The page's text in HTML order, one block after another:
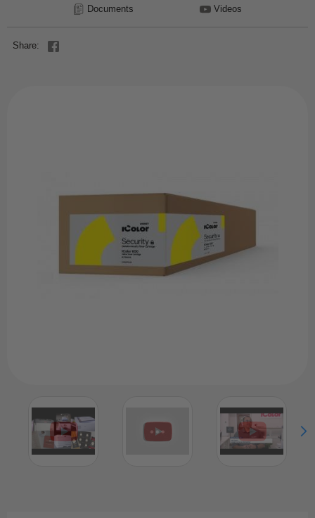
Documents Videos
Share: